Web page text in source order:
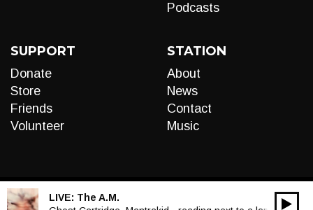
Podcasts
SUPPORT
Donate
Store
Friends
Volunteer
STATION
About
News
Contact
Music
LIVE: The A.M.
00:00